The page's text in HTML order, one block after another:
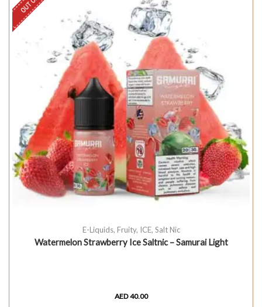
E-Liquids, Fruity, ICE, Salt Nic
Watermelon Strawberry Ice Saltnic – Samurai Light
AED40.00